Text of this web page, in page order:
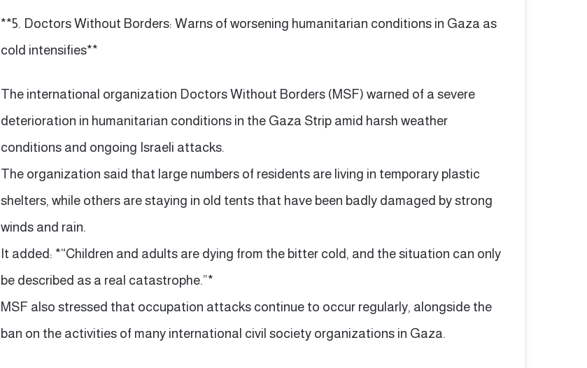
**5. Doctors Without Borders: Warns of worsening humanitarian conditions in Gaza as
cold intensifies**
The international organization Doctors Without Borders (MSF) warned of a severe
deterioration in humanitarian conditions in the Gaza Strip amid harsh weather
conditions and ongoing Israeli attacks.
The organization said that large numbers of residents are living in temporary plastic
shelters, while others are staying in old tents that have been badly damaged by strong
winds and rain.
It added: *“Children and adults are dying from the bitter cold, and the situation can only
be described as a real catastrophe.”*
MSF also stressed that occupation attacks continue to occur regularly, alongside the
ban on the activities of many international civil society organizations in Gaza.